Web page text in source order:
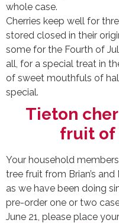
whole case.
Cherries keep well for
stored closed in their
some for the Fourth of
all, for a special treat in
of sweet mouthfuls of
special.
Tieton
fruit of
Your household
tree fruit from Brian’s and
as we have been doing
pre-order one or two
June 21, please place